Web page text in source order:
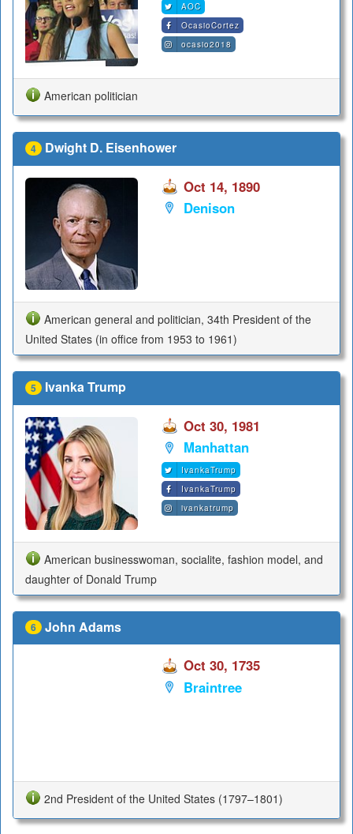
AOC
OcasioCortez
ocasio2018
American politician
4 Dwight D. Eisenhower
Oct 14, 1890
Denison
American general and politician, 34th President of the
United States (in office from 1953 to 1961)
5 Ivanka Trump
Oct 30, 1981
Manhattan
IvankaTrump
IvankaTrump
ivankatrump
American businesswoman, socialite, fashion model, and
daughter of Donald Trump
6 John Adams
Oct 30, 1735
Braintree
2nd President of the United States (1797–1801)